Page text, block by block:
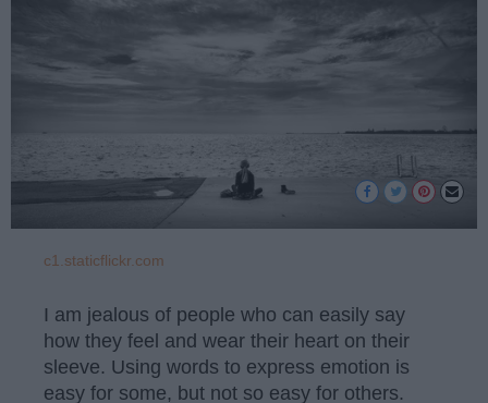
c1.staticflickr.com
I am jealous of people who can easily say
how they feel and wear their heart on their
sleeve. Using words to express emotion is
easy for some, but not so easy for others.